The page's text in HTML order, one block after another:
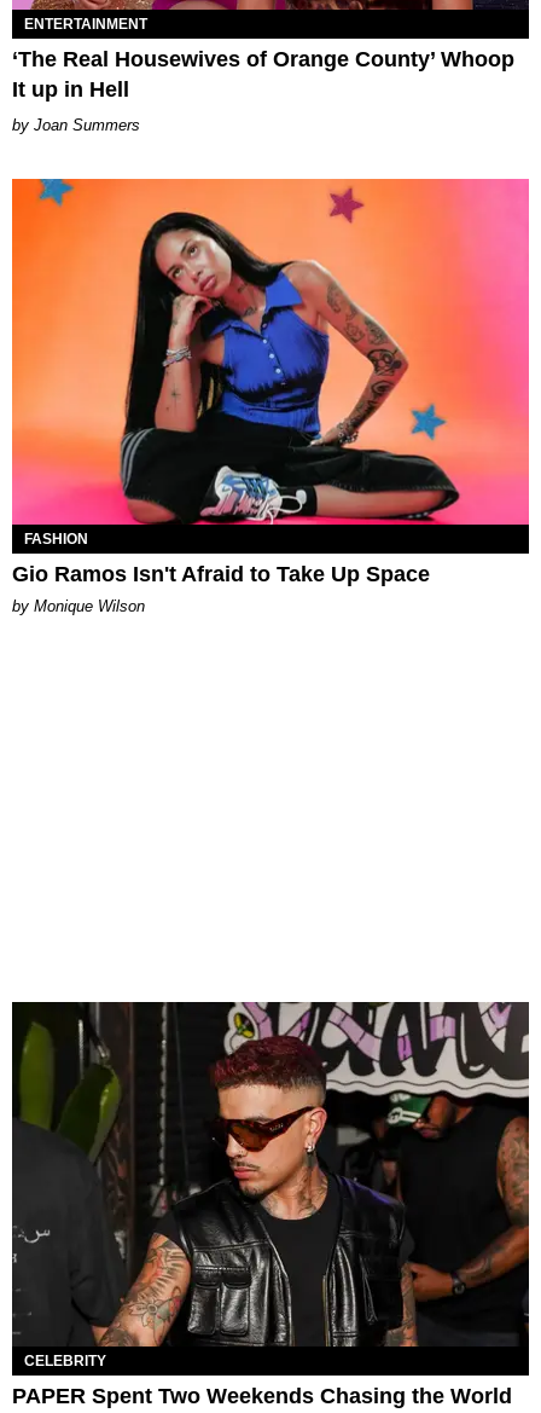
ENTERTAINMENT
‘The Real Housewives of Orange County’ Whoop
It up in Hell
Joan Summers
FASHION
Gio Ramos Isn't Afraid to Take Up Space
by Monique Wilson
CELEBRITY
PAPER Spent Two Weekends Chasing the World